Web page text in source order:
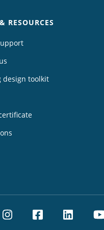
RESOURCES
design toolkit
Instagram
Facebook